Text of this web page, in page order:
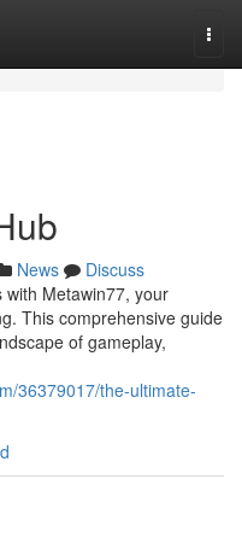
News
Discuss
Metawin77, your
This comprehensive guide
of gameplay,
36379017/the-ultimate-